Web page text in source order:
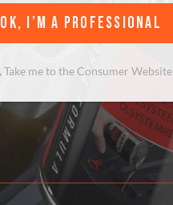
OK, I’M A PROFESSIONAL
Take me to the Consumer Website